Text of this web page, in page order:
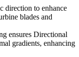
direction to enhance
blades and
ensures Directional
gradients, enhancing